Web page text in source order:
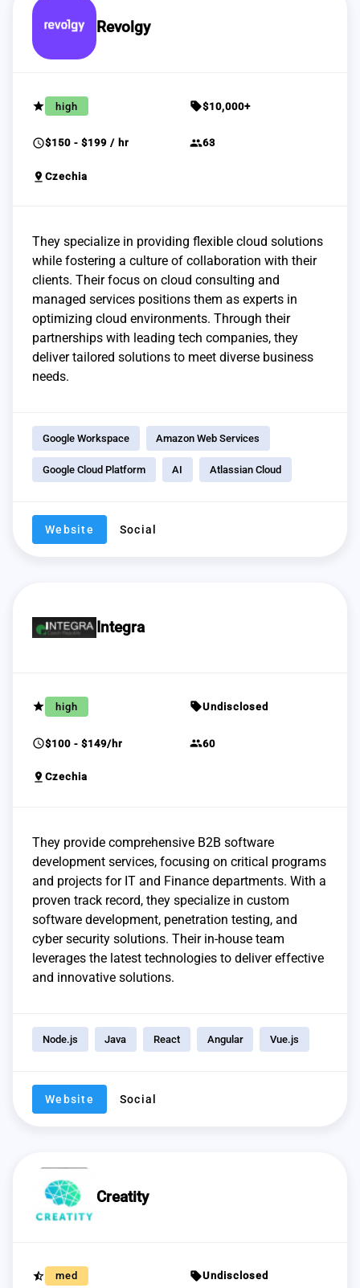
Revolgy
grade high sell$10,000+
schedule$150 - $199 / hr group63
pin_drop Czechia
They specialize in providing flexible cloud solutions
while fostering a culture of collaboration with their
clients. Their focus on cloud consulting and
managed services positions them as experts in
optimizing cloud environments. Through their
partnerships with leading tech companies, they
deliver tailored solutions to meet diverse business
needs.
Google Workspace Amazon Web Services
Google Cloud Platform AI Atlassian Cloud
Website Social
Integra
grade high sellUndisclosed
schedule$100 - $149/hr group60
pin_drop Czechia
They provide comprehensive B2B software
development services, focusing on critical programs
and projects for IT and Finance departments. With a
proven track record, they specialize in custom
software development, penetration testing, and
cyber security solutions. Their in-house team
leverages the latest technologies to deliver effective
and innovative solutions.
Node.js Java React Angular Vue.js
Website Social
Creatity
star_half med sellUndisclosed